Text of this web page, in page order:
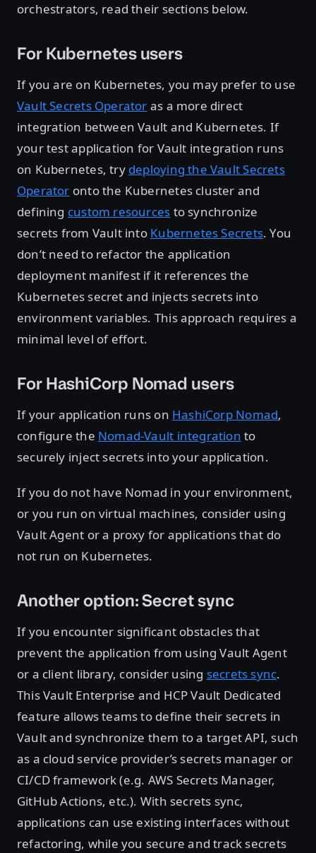
orchestrators, read their sections below.
For Kubernetes users
If you are on Kubernetes, you may prefer to use
Vault Secrets Operator as a more direct
integration between Vault and Kubernetes. If
your test application for Vault integration runs
on Kubernetes, try deploying the Vault Secrets
Operator onto the Kubernetes cluster and
defining custom resources to synchronize
secrets from Vault into Kubernetes Secrets. You
don’t need to refactor the application
deployment manifest if it references the
Kubernetes secret and injects secrets into
environment variables. This approach requires a
minimal level of effort.
For HashiCorp Nomad users
If your application runs on HashiCorp Nomad,
configure the Nomad-Vault integration to
securely inject secrets into your application.
If you do not have Nomad in your environment,
or you run on virtual machines, consider using
Vault Agent or a proxy for applications that do
not run on Kubernetes.
Another option: Secret sync
If you encounter significant obstacles that
prevent the application from using Vault Agent
or a client library, consider using secrets sync.
This Vault Enterprise and HCP Vault Dedicated
feature allows teams to define their secrets in
Vault and synchronize them to a target API, such
as a cloud service provider’s secrets manager or
CI/CD framework (e.g. AWS Secrets Manager,
GitHub Actions, etc.). With secrets sync,
applications can use existing interfaces without
refactoring, while you secure and track secrets